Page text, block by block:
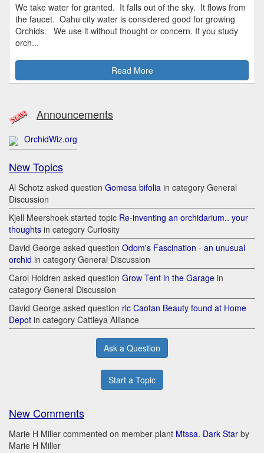
We take water for granted. It falls out of the sky. It flows from
the faucet. Oahu city water is considered good for growing
Orchids. We use it without thought or concern. If you study
orch...
Read More
Announcements
OrchidWiz.org
New Topics
Al Schotz asked question Gomesa bifolia in category General
Discussion
Kjell Meershoek started topic Re-inventing an orchidarium.. your
thoughts in category Curiosity
David George asked question Odom's Fascination - an unusual
orchid in category General Discussion
Carol Holdren asked question Grow Tent in the Garage in
category General Discussion
David George asked question rlc Caotan Beauty found at Home
Depot in category Cattleya Alliance
Ask a Question
Start a Topic
New Comments
Marie H Miller commented on member plant Mtssa. Dark Star by
Marie H Miller